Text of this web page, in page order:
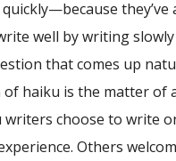
they’ve
well by writing
that comes up
haiku is the matter of
writers choose to write
Others